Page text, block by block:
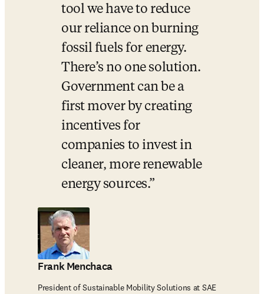
tool we have to reduce
our reliance on burning
fossil fuels for energy.
There’s no one solution.
Government can be a
first mover by creating
incentives for
companies to invest in
cleaner, more renewable
energy sources.
Frank Menchaca
President of Sustainable Mobility Solutions at SAE